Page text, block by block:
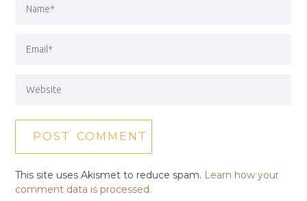
This site uses Akismet to reduce spam. Learn how your
comment data is processed.